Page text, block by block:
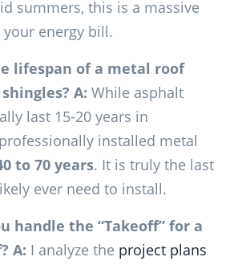
summers, this is a massive
energy bill.
lifespan of a metal roof
A: While asphalt
last 15-20 years in
installed metal
to 70 years. It is truly the last
ever need to install.
handle the “Takeoff” for a
A: I analyze the project plans